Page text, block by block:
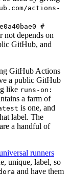
actions-
#
depends on
GitHub, and
GitHub Actions
a public GitHub
like runs-on:
a farm of
is one, and
label. The
a handful of
runners
unique, label, so
and have them